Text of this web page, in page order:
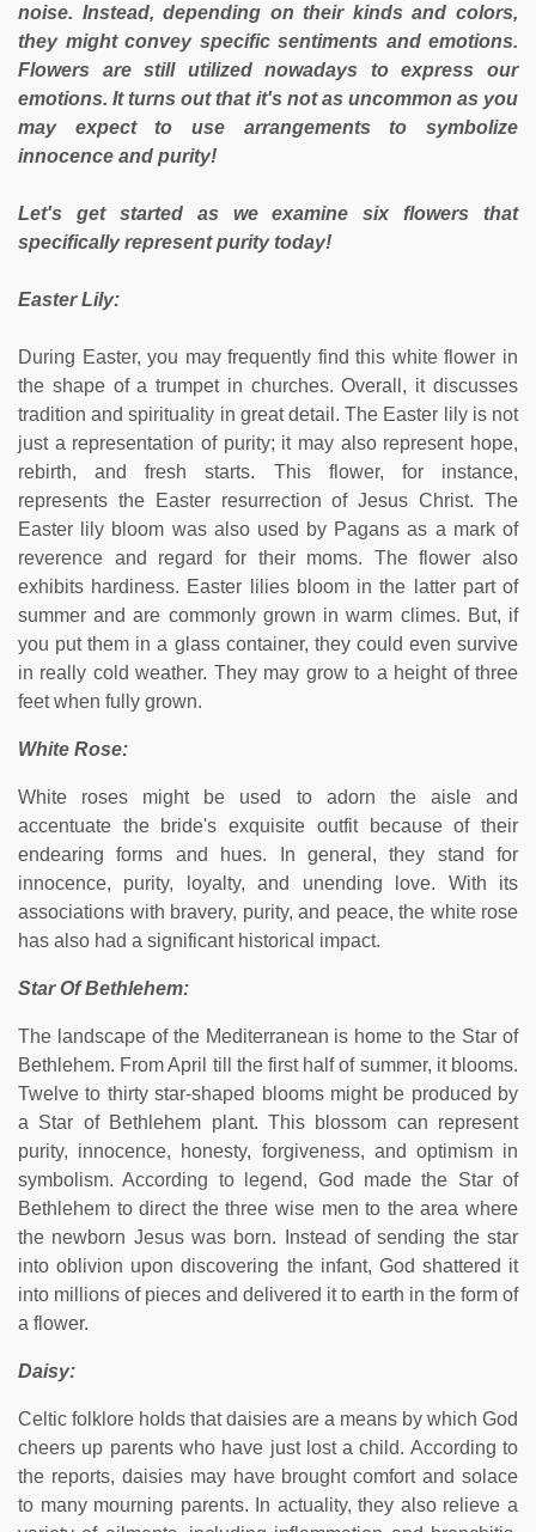
noise. Instead, depending on their kinds and colors,
they might convey specific sentiments and emotions.
Flowers are still utilized nowadays to express our
emotions. It turns out that it's not as uncommon as you
may expect to use arrangements to symbolize
innocence and purity!
Let's get started as we examine six flowers that
specifically represent purity today!
Easter Lily:
During Easter, you may frequently find this white flower in
the shape of a trumpet in churches. Overall, it discusses
tradition and spirituality in great detail. The Easter lily is not
just a representation of purity; it may also represent hope,
rebirth, and fresh starts. This flower, for instance,
represents the Easter resurrection of Jesus Christ. The
Easter lily bloom was also used by Pagans as a mark of
reverence and regard for their moms. The flower also
exhibits hardiness. Easter lilies bloom in the latter part of
summer and are commonly grown in warm climes. But, if
you put them in a glass container, they could even survive
in really cold weather. They may grow to a height of three
feet when fully grown.
White Rose:
White roses might be used to adorn the aisle and
accentuate the bride's exquisite outfit because of their
endearing forms and hues. In general, they stand for
innocence, purity, loyalty, and unending love. With its
associations with bravery, purity, and peace, the white rose
has also had a significant historical impact.
Star Of Bethlehem:
The landscape of the Mediterranean is home to the Star of
Bethlehem. From April till the first half of summer, it blooms.
Twelve to thirty star-shaped blooms might be produced by
a Star of Bethlehem plant. This blossom can represent
purity, innocence, honesty, forgiveness, and optimism in
symbolism. According to legend, God made the Star of
Bethlehem to direct the three wise men to the area where
the newborn Jesus was born. Instead of sending the star
into oblivion upon discovering the infant, God shattered it
into millions of pieces and delivered it to earth in the form of
a flower.
Daisy:
Celtic folklore holds that daisies are a means by which God
cheers up parents who have just lost a child. According to
the reports, daisies may have brought comfort and solace
to many mourning parents. In actuality, they also relieve a